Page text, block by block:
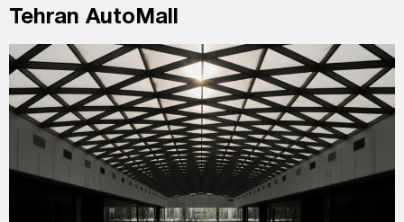
Tehran AutoMall